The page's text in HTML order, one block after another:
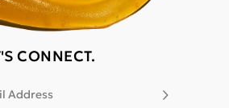
CONNECT.
Address Subscribe